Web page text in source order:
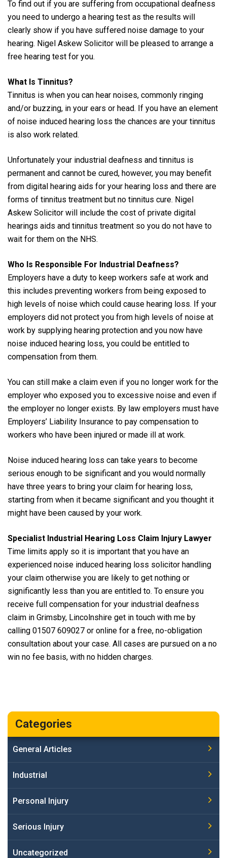
To find out if you are suffering from occupational deafness
you need to undergo a hearing test as the results will
clearly show if you have suffered noise damage to your
hearing. Nigel Askew Solicitor will be pleased to arrange a
free hearing test for you.
What Is Tinnitus?
Tinnitus is when you can hear noises, commonly ringing
and/or buzzing, in your ears or head. If you have an element
of noise induced hearing loss the chances are your tinnitus
is also work related.
Unfortunately your industrial deafness and tinnitus is
permanent and cannot be cured, however, you may benefit
from digital hearing aids for your hearing loss and there are
forms of tinnitus treatment but no tinnitus cure. Nigel
Askew Solicitor will include the cost of private digital
hearings aids and tinnitus treatment so you do not have to
wait for them on the NHS.
Who Is Responsible For Industrial Deafness?
Employers have a duty to keep workers safe at work and
this includes preventing workers from being exposed to
high levels of noise which could cause hearing loss. If your
employers did not protect you from high levels of noise at
work by supplying hearing protection and you now have
noise induced hearing loss, you could be entitled to
compensation from them.
You can still make a claim even if you no longer work for the
employer who exposed you to excessive noise and even if
the employer no longer exists. By law employers must have
Employers’ Liability Insurance to pay compensation to
workers who have been injured or made ill at work.
Noise induced hearing loss can take years to become
serious enough to be significant and you would normally
have three years to bring your claim for hearing loss,
starting from when it became significant and you thought it
might have been caused by your work.
Specialist Industrial Hearing Loss Claim Injury Lawyer
Time limits apply so it is important that you have an
experienced noise induced hearing loss solicitor handling
your claim otherwise you are likely to get nothing or
significantly less than you are entitled to. To ensure you
receive full compensation for your industrial deafness
claim in Grimsby, Lincolnshire get in touch with me by
calling 01507 609027 or online for a free, no-obligation
consultation about your case. All cases are pursued on a no
win no fee basis, with no hidden charges.
Categories
General Articles
Industrial
Personal Injury
Serious Injury
Uncategorized